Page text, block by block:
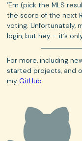
’Em (pick the MLS
the score of the next
voting. Unfortunately,
login, but hey – it’s
For more, including
started projects, and
my GitHub.